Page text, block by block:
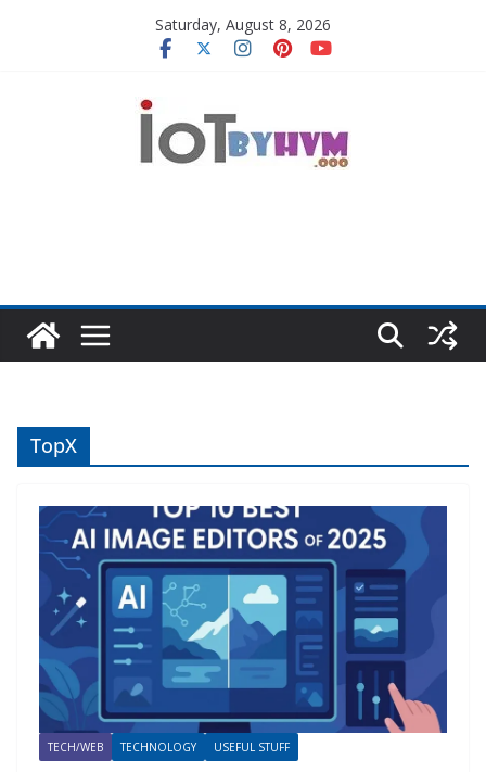
Saturday, August 8, 2026
TopX
TECH/WEB TECHNOLOGY USEFUL STUFF